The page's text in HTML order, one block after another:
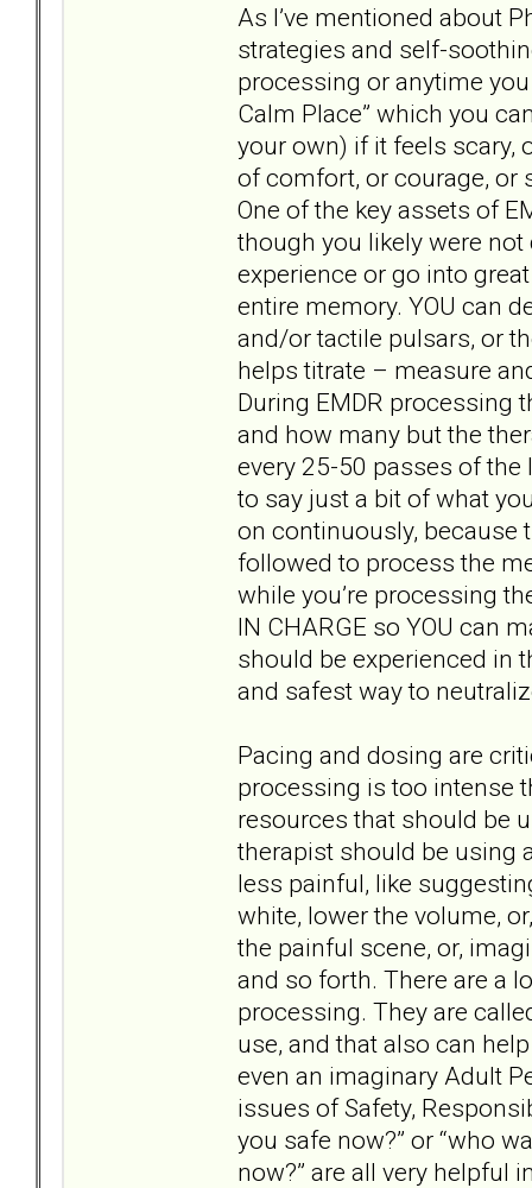
As I’ve mentioned about
strategies and self-
processing or anytime
Calm Place” which you
your own) if it feels scary,
of comfort, or courage, or
One of the key assets of
though you likely were not
experience or go into
entire memory. YOU can
and/or tactile pulsars, or
helps titrate – measure
During EMDR processing
and how many but the
every 25-50 passes of the
to say just a bit of what
on continuously, because
followed to process the
while you’re processing
IN CHARGE so YOU can
should be experienced in
and safest way to
Pacing and dosing are
processing is too intense
resources that should be
therapist should be using
less painful, like
white, lower the volume,
the painful scene, or,
and so forth. There are a
processing. They are
use, and that also can
even an imaginary Adult
issues of Safety,
you safe now?” or “who
now?” are all very helpful